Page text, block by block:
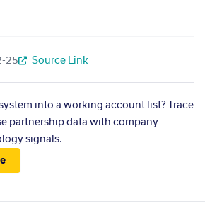
25 Source Link
into a working account list? Trace
partnership data with company
signals.